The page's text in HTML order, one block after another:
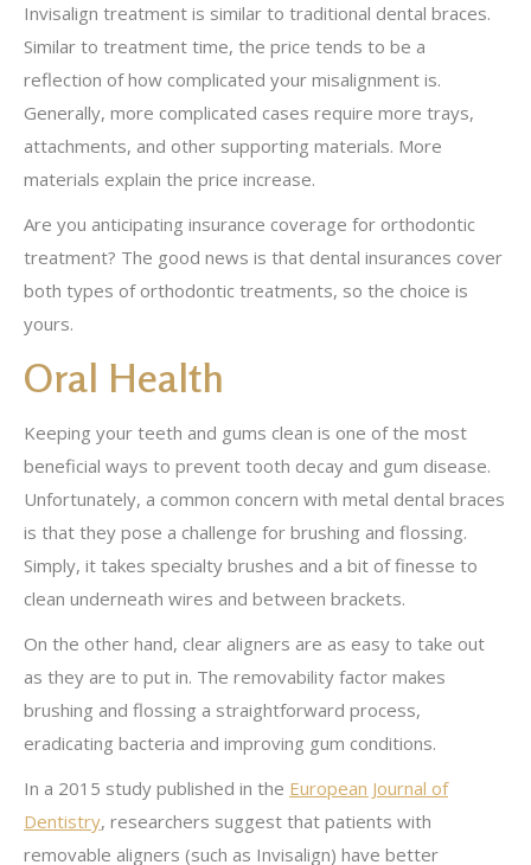
Invisalign treatment is similar to traditional dental braces.
Similar to treatment time, the price tends to be a
reflection of how complicated your misalignment is.
Generally, more complicated cases require more trays,
attachments, and other supporting materials. More
materials explain the price increase.
Are you anticipating insurance coverage for orthodontic
treatment? The good news is that dental insurances cover
both types of orthodontic treatments, so the choice is
yours.
Oral Health
Keeping your teeth and gums clean is one of the most
beneficial ways to prevent tooth decay and gum disease.
Unfortunately, a common concern with metal dental braces
is that they pose a challenge for brushing and flossing.
Simply, it takes specialty brushes and a bit of finesse to
clean underneath wires and between brackets.
On the other hand, clear aligners are as easy to take out
as they are to put in. The removability factor makes
brushing and flossing a straightforward process,
eradicating bacteria and improving gum conditions.
In a 2015 study published in the European Journal of
Dentistry, researchers suggest that patients with
removable aligners (such as Invisalign) have better